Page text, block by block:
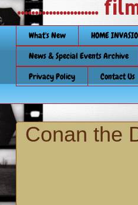
.......................
What's New HOME
News & Special Events Archive
Privacy Policy
Contact Us
Conan the